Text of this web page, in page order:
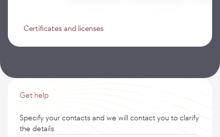
Certificates and licenses
Get help
Specify your contacts and we will contact you to clarify
the details.